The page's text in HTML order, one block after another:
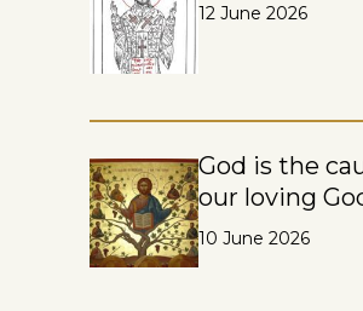
12 June 2026
God is the
our loving
10 June 2026